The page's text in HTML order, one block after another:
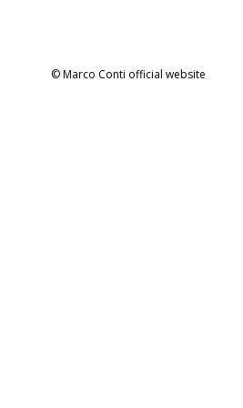
© Marco Conti official website